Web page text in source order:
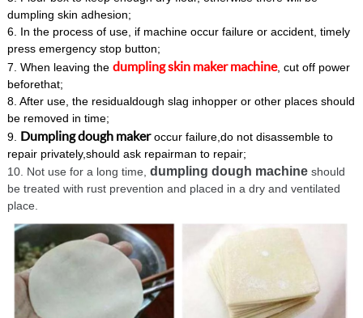
dumpling skin adhesion;
6. In the process of use, if machine occur failure or accident, timely
press emergency stop button;
7. When leaving the dumpling skin maker machine, cut off power
beforethat;
8. After use, the residualdough slag inhopper or other places should
be removed in time;
9. Dumpling dough makeroccur failure,do not disassemble to
repair privately,should ask repairman to repair;
10. Not use for a long time, dumpling dough machineshould
be treated with rust prevention and placed in a dry and ventilated
place.